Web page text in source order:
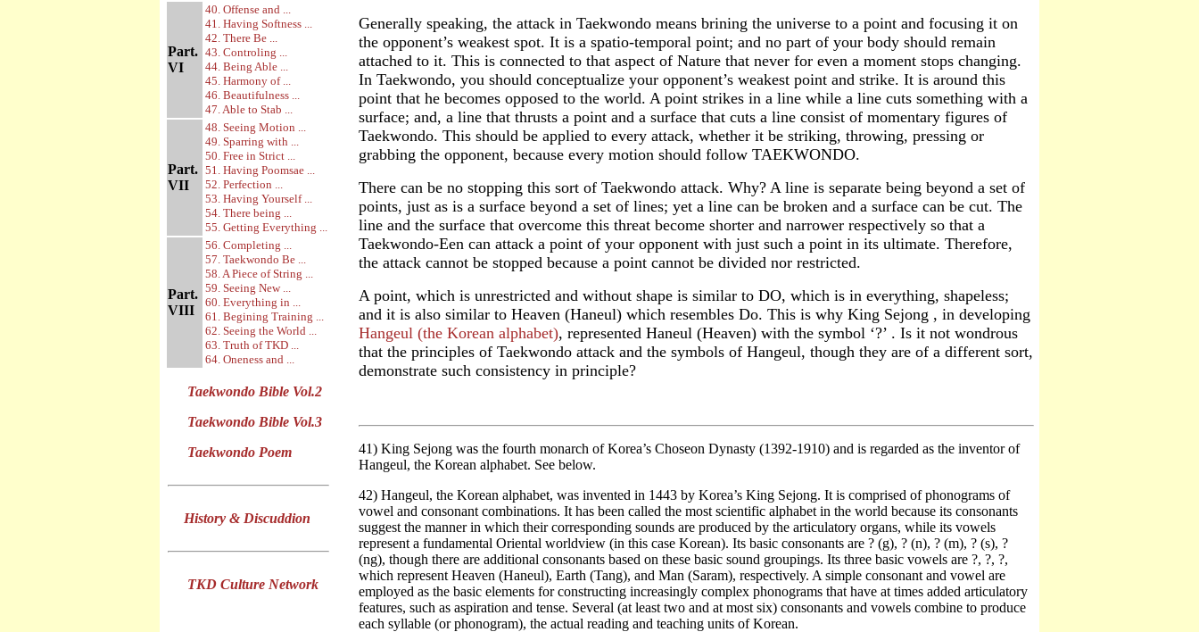
Part.
VI
40. Offense and ...
41. Having Softness ...
42. There Be ...
43. Controling ...
44. Being Able ...
45. Harmony of ...
46. Beautifulness ...
47. Able to Stab ...
Part.
VII
48. Seeing Motion ...
49. Sparring with ...
50. Free in Strict ...
51. Having Poomsae ...
52. Perfection ...
53. Having Yourself ...
54. There being ...
55. Getting Everything ...
Part.
VIII
56. Completing ...
57. Taekwondo Be ...
58. A Piece of String ...
59. Seeing New ...
60. Everything in ...
61. Begining Training ...
62. Seeing the World ...
63. Truth of TKD ...
64. Oneness and ...
Taekwondo Bible Vol.2
Taekwondo Bible Vol.3
Taekwondo Poem
History & Discuddion
TKD Culture Network
Generally speaking, the attack in Taekwondo means brining the universe to a point and focusing it on
the opponent’s weakest spot. It is a spatio-temporal point; and no part of your body should remain
attached to it. This is connected to that aspect of Nature that never for even a moment stops changing.
In Taekwondo, you should conceptualize your opponent’s weakest point and strike. It is around this
point that he becomes opposed to the world. A point strikes in a line while a line cuts something with a
surface; and, a line that thrusts a point and a surface that cuts a line consist of momentary figures of
Taekwondo. This should be applied to every attack, whether it be striking, throwing, pressing or
grabbing the opponent, because every motion should follow TAEKWONDO.
There can be no stopping this sort of Taekwondo attack. Why? A line is separate being beyond a set of
points, just as is a surface beyond a set of lines; yet a line can be broken and a surface can be cut. The
line and the surface that overcome this threat become shorter and narrower respectively so that a
Taekwondo-Een can attack a point of your opponent with just such a point in its ultimate. Therefore,
the attack cannot be stopped because a point cannot be divided nor restricted.
A point, which is unrestricted and without shape is similar to DO, which is in everything, shapeless;
and it is also similar to Heaven (Haneul) which resembles Do. This is why King Sejong , in developing
Hangeul (the Korean alphabet), represented Haneul (Heaven) with the symbol ‘?’ . Is it not wondrous
that the principles of Taekwondo attack and the symbols of Hangeul, though they are of a different sort,
demonstrate such consistency in principle?
41) King Sejong was the fourth monarch of Korea’s Choseon Dynasty (1392-1910) and is regarded as the inventor of
Hangeul, the Korean alphabet. See below.
42) Hangeul, the Korean alphabet, was invented in 1443 by Korea’s King Sejong. It is comprised of phonograms of
vowel and consonant combinations. It has been called the most scientific alphabet in the world because its consonants
suggest the manner in which their corresponding sounds are produced by the articulatory organs, while its vowels
represent a fundamental Oriental worldview (in this case Korean). Its basic consonants are ? (g), ? (n), ? (m), ? (s), ?
(ng), though there are additional consonants based on these basic sound groupings. Its three basic vowels are ?, ?, ?,
which represent Heaven (Haneul), Earth (Tang), and Man (Saram), respectively. A simple consonant and vowel are
employed as the basic elements for constructing increasingly complex phonograms that have at times added articulatory
features, such as aspiration and tense. Several (at least two and at most six) consonants and vowels combine to produce
each syllable (or phonogram), the actual reading and teaching units of Korean.